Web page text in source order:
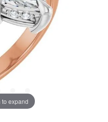
to expand